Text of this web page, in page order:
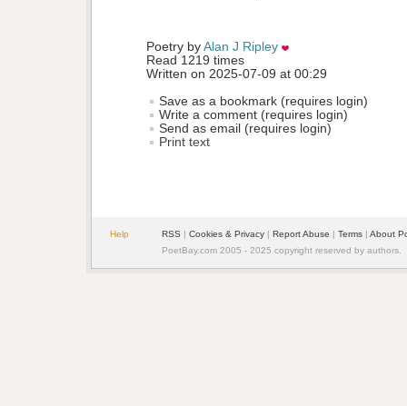
Poetry by Alan J Ripley
Read 1219 times
Written on 2025-07-09 at 00:29
Save as a bookmark (requires login)
Write a comment (requires login)
Send as email (requires login)
Print text
Help RSS | Cookies & Privacy | Report Abuse | Terms | About
PoetBay.com 2005 - 2025 copyright reserved by authors.